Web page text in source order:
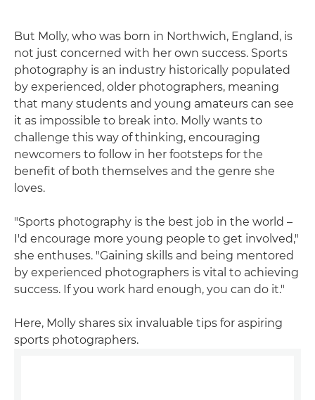
But Molly, who was born in Northwich, England, is
not just concerned with her own success. Sports
photography is an industry historically populated
by experienced, older photographers, meaning
that many students and young amateurs can see
it as impossible to break into. Molly wants to
challenge this way of thinking, encouraging
newcomers to follow in her footsteps for the
benefit of both themselves and the genre she
loves.
"Sports photography is the best job in the world –
I'd encourage more young people to get involved,"
she enthuses. "Gaining skills and being mentored
by experienced photographers is vital to achieving
success. If you work hard enough, you can do it."
Here, Molly shares six invaluable tips for aspiring
sports photographers.